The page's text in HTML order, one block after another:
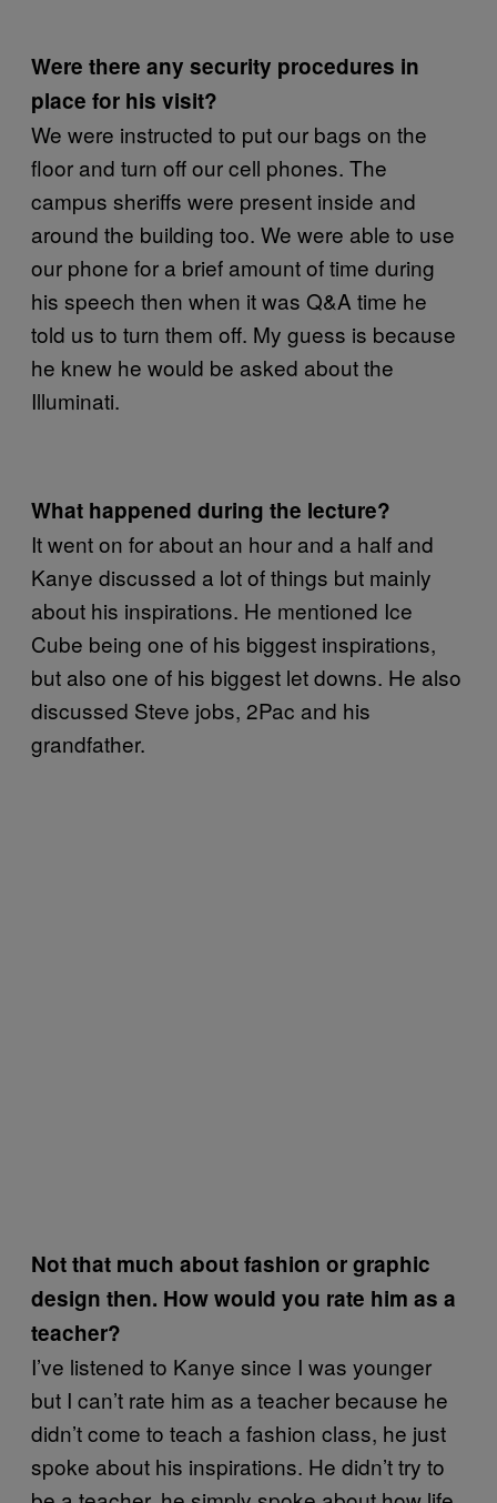
Were there any security procedures in
place for his visit?
We were instructed to put our bags on the
floor and turn off our cell phones. The
campus sheriffs were present inside and
around the building too. We were able to use
our phone for a brief amount of time during
his speech then when it was Q&A time he
told us to turn them off. My guess is because
he knew he would be asked about the
Illuminati.
What happened during the lecture?
It went on for about an hour and a half and
Kanye discussed a lot of things but mainly
about his inspirations. He mentioned Ice
Cube being one of his biggest inspirations,
but also one of his biggest let downs. He also
discussed Steve jobs, 2Pac and his
grandfather.
Not that much about fashion or graphic
design then. How would you rate him as a
teacher?
I’ve listened to Kanye since I was younger
but I can’t rate him as a teacher because he
didn’t come to teach a fashion class, he just
spoke about his inspirations. He didn’t try to